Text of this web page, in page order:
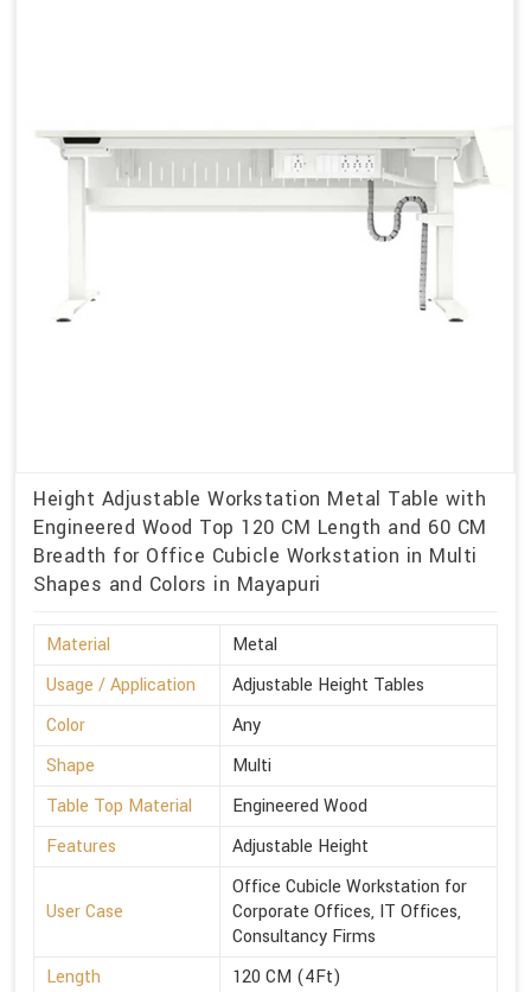
Height Adjustable Workstation Metal Table with
Engineered Wood Top 120 CM Length and 60 CM
Breadth for Office Cubicle Workstation in Multi
Shapes and Colors in Mayapuri
Material
Metal
Usage / Application
Adjustable Height Tables
Color
Any
Shape
Multi
Table Top Material
Engineered Wood
Features
Adjustable Height
User Case
Office Cubicle Workstation for
Corporate Offices, IT Offices,
Consultancy Firms
Length
120 CM (4Ft)